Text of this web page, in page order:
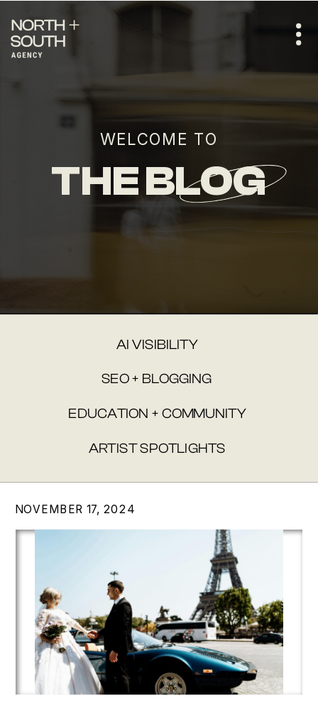
THE BLOG
WELCOME TO
AI VISIBILITY
SEO + BLOGGING
EDUCATION + COMMUNITY
ARTIST SPOTLIGHTS
NOVEMBER 17, 2024